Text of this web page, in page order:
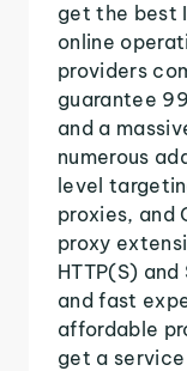
get the best
online
providers
guarantee
and a
numerous
level
proxies, and
proxy
HTTP(S)
and fast
affordable
get a